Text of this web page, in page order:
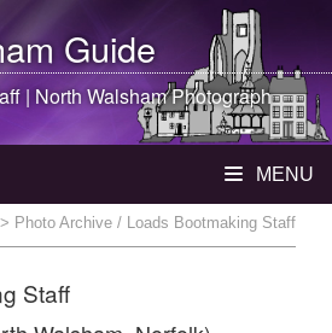
Guide
| North WalshamPhotograph
MENU
> Photo Archive / Loads Bootmaking Staff
Staff